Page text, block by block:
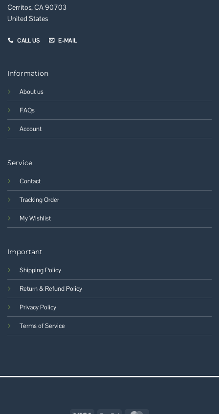
Cerritos, CA 90703
United States
CALL US E-MAIL
Information
About us
FAQs
Account
Service
Contact
Tracking Order
My Wishlist
Important
Shipping Policy
Return & Refund Policy
Privacy Policy
Terms of Service